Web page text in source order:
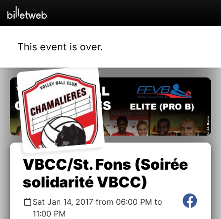
This event is over.
VBCC/St. Fons (Soirée
solidarité VBCC)
Sat Jan 14, 2017 from 06:00 PM to
11:00 PM